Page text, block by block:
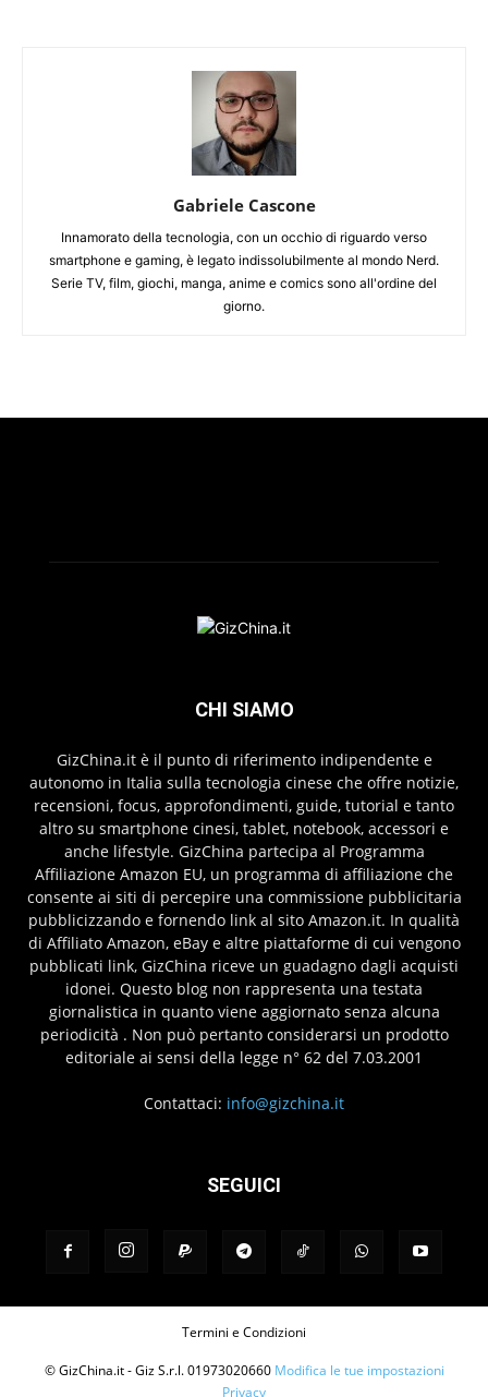
Gabriele Cascone
Innamorato della tecnologia, con un occhio di riguardo verso
smartphone e gaming, è legato indissolubilmente al mondo Nerd.
Serie TV, film, giochi, manga, anime e comics sono all'ordine del
giorno.
CHI SIAMO
GizChina.it è il punto di riferimento indipendente e
autonomo in Italia sulla tecnologia cinese che offre notizie,
recensioni, focus, approfondimenti, guide, tutorial e tanto
altro su smartphone cinesi, tablet, notebook, accessori e
anche lifestyle. GizChina partecipa al Programma
Affiliazione Amazon EU, un programma di affiliazione che
consente ai siti di percepire una commissione pubblicitaria
pubblicizzando e fornendo link al sito Amazon.it. In qualità
di Affiliato Amazon, eBay e altre piattaforme di cui vengono
pubblicati link, GizChina riceve un guadagno dagli acquisti
idonei. Questo blog non rappresenta una testata
giornalistica in quanto viene aggiornato senza alcuna
periodicità . Non può pertanto considerarsi un prodotto
editoriale ai sensi della legge n° 62 del 7.03.2001
Contattaci: info@gizchina.it
SEGUICI
Termini e Condizioni
© GizChina.it - Giz S.r.l. 01973020660 Modifica le tue impostazioni
Privacy